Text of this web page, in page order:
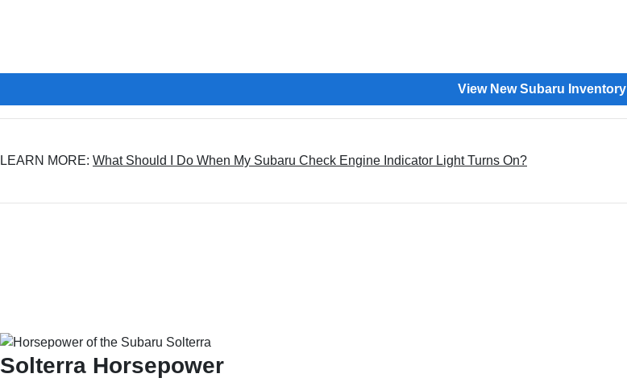
View New Subaru Inventory
LEARN MORE: What Should I Do When My Subaru Check Engine Indicator Light Turns On?
Solterra Horsepower